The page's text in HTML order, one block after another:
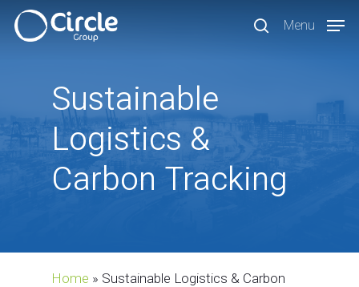
Skip
search
Menu
Sustainable
Logistics &
Carbon Tracking
Home » Sustainable Logistics & Carbon